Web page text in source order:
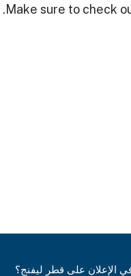
Make sure to check
الإعلان على قطر ليفنج؟